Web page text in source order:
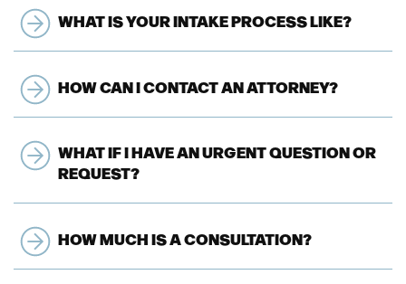
WHAT IS YOUR INTAKE PROCESS LIKE?
HOW CAN I CONTACT AN ATTORNEY?
WHAT IF I HAVE AN URGENT QUESTION OR
REQUEST?
HOW MUCH IS A CONSULTATION?